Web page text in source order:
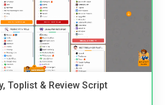
Toplist & Review Script